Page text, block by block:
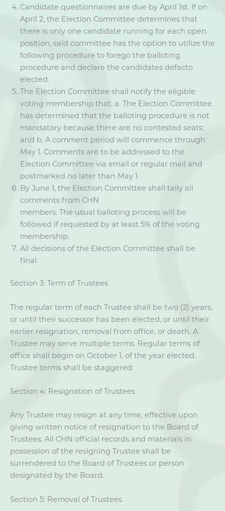
Candidate questionnaires are due by April 1st. If on
April 2, the Election Committee determines that
there is only one candidate running for each open
position, said committee has the option to utilize the
following procedure to forego the balloting
procedure and declare the candidates defacto
elected.
The Election Committee shall notify the eligible
voting membership that: a. The Election Committee
has determined that the balloting procedure is not
mandatory because there are no contested seats;
and b. A comment period will commence through
May 1. Comments are to be addressed to the
Election Committee via email or regular mail and
postmarked no later than May 1.
By June 1, the Election Committee shall tally all
comments from CHN
members. The usual balloting process will be
followed if requested by at least 5% of the voting
membership.
All decisions of the Election Committee shall be
final.
Section 3: Term of Trustees
The regular term of each Trustee shall be two (2) years,
or until their successor has been elected, or until their
earlier resignation, removal from office, or death. A
Trustee may serve multiple terms. Regular terms of
office shall begin on October 1, of the year elected.
Trustee terms shall be staggered.
Section 4: Resignation of Trustees
Any Trustee may resign at any time, effective upon
giving written notice of resignation to the Board of
Trustees. All CHN official records and materials in
possession of the resigning Trustee shall be
surrendered to the Board of Trustees or person
designated by the Board.
Section 5: Removal of Trustees